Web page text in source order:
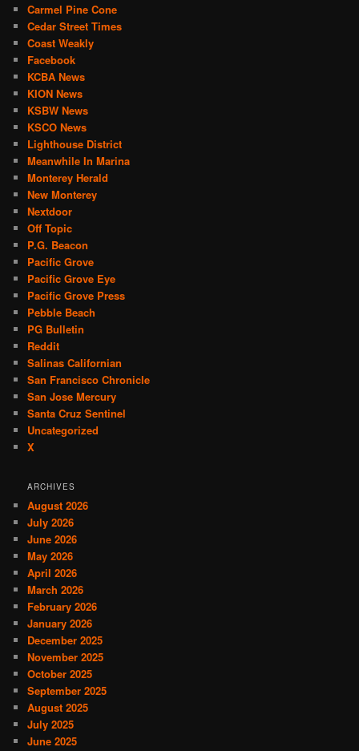
Carmel Pine Cone
Cedar Street Times
Coast Weakly
Facebook
KCBA News
KION News
KSBW News
KSCO News
Lighthouse District
Meanwhile In Marina
Monterey Herald
New Monterey
Nextdoor
Off Topic
P.G. Beacon
Pacific Grove
Pacific Grove Eye
Pacific Grove Press
Pebble Beach
PG Bulletin
Reddit
Salinas Californian
San Francisco Chronicle
San Jose Mercury
Santa Cruz Sentinel
Uncategorized
X
ARCHIVES
August 2026
July 2026
June 2026
May 2026
April 2026
March 2026
February 2026
January 2026
December 2025
November 2025
October 2025
September 2025
August 2025
July 2025
June 2025